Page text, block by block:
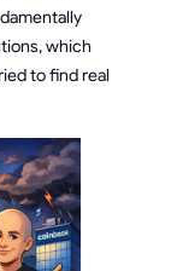
which
to find real